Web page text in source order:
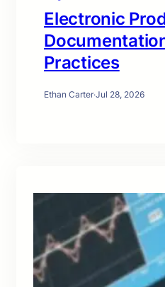
Electronic
Practices
Ethan Carter·Jul 28, 2026